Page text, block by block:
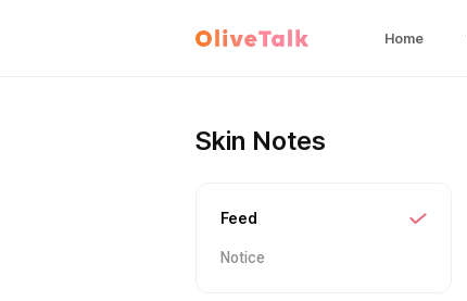
Home
Skin Notes
Feed
Notice